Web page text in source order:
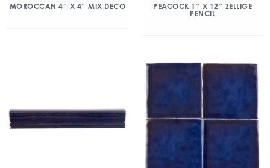
MOROCCAN 4″ X 4″ MIX DECO
PEACOCK 1″ X 12″ ZELLIGE
PENCIL